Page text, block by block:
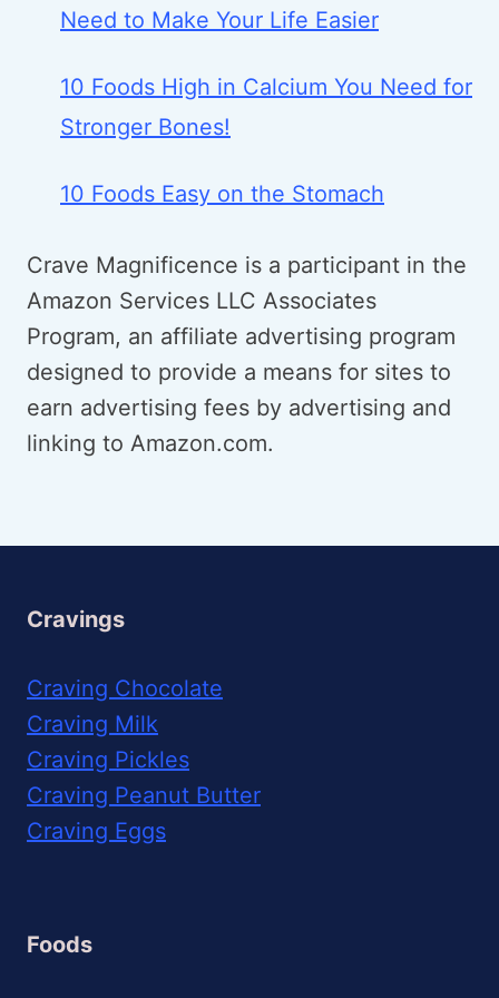
Need to Make Your Life Easier
10 Foods High in Calcium You Need for
Stronger Bones!
10 Foods Easy on the Stomach
Crave Magnificence is a participant in the
Amazon Services LLC Associates
Program, an affiliate advertising program
designed to provide a means for sites to
earn advertising fees by advertising and
linking to Amazon.com.
Cravings
Craving Chocolate
Craving Milk
Craving Pickles
Craving Peanut Butter
Craving Eggs
Foods